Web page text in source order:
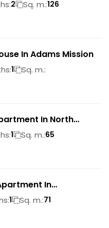
2 Sq. m.:126
In Adams Mission
1 Sq. m.:
In North
1 Sq. m.:65
In
1 Sq. m.:71